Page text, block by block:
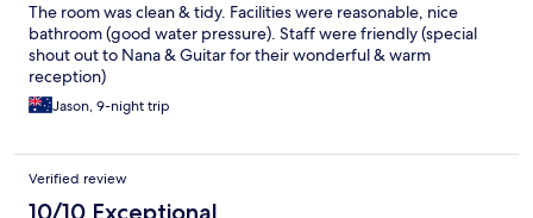
The room was clean & tidy. Facilities were reasonable, nice
bathroom (good water pressure). Staff were friendly (special
shout out to Nana & Guitar for their wonderful & warm
reception)
Jason, 9-night trip
Verified review